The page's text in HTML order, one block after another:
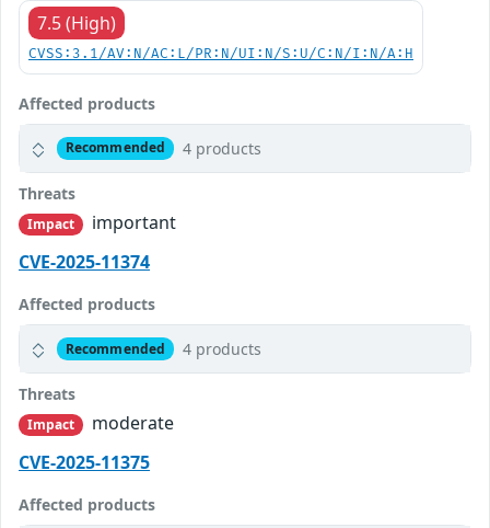
7.5 (High)
CVSS:3.1/AV:N/AC:L/PR:N/UI:N/S:U/C:N/I:N/A:H
Affected products
Recommended 4 products
Threats
Impact
important
CVE-2025-11374
Affected products
Recommended 4 products
Threats
Impact
moderate
CVE-2025-11375
Affected products